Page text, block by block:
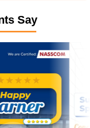
Say